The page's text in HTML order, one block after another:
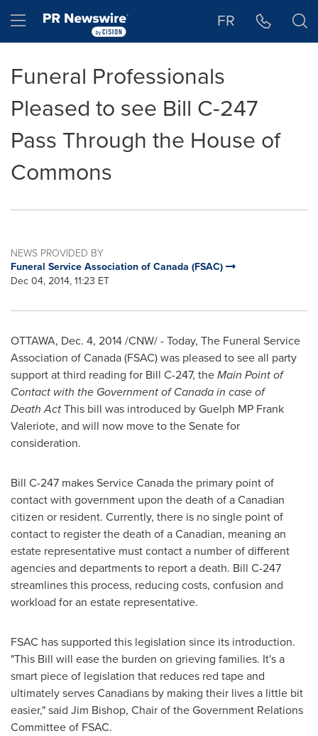
Hamburger menu FR
Funeral Professionals
Pleased to see Bill C-247
Pass Through the House of
Commons
NEWS PROVIDED BY
Funeral Service Association of Canada (FSAC)
Dec 04, 2014, 11:23 ET
OTTAWA, Dec. 4, 2014/CNW/ - Today, The Funeral Service
Association ofCanada(FSAC) was pleased to see all party
support at third reading for Bill C-247, theMain Pointof
Contact with the Government of Canada in case of
Death ActThis bill was introduced by Guelph MP Frank
Valeriote, and will now move to the Senate for
consideration.
Bill C-247 makes Service Canada the primary point of
contact with government upon the death of a Canadian
citizen or resident. Currently, there is no single point of
contact to register the death of a Canadian, meaning an
estate representative must contact a number of different
agencies and departments to report a death. Bill C-247
streamlines this process, reducing costs, confusion and
workload for an estate representative.
FSAC has supported this legislation since its introduction.
"This Bill will ease the burden on grieving families. It's a
smart piece of legislation that reduces red tape and
ultimately serves Canadians by making their lives a little bit
easier," said Jim Bishop, Chair of the Government Relations
Committee of FSAC.